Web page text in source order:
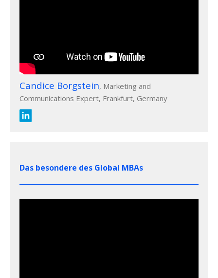
Candice Borgstein, Marketing and
Communications Expert, Frankfurt, Germany
Das besondere des Global MBAs